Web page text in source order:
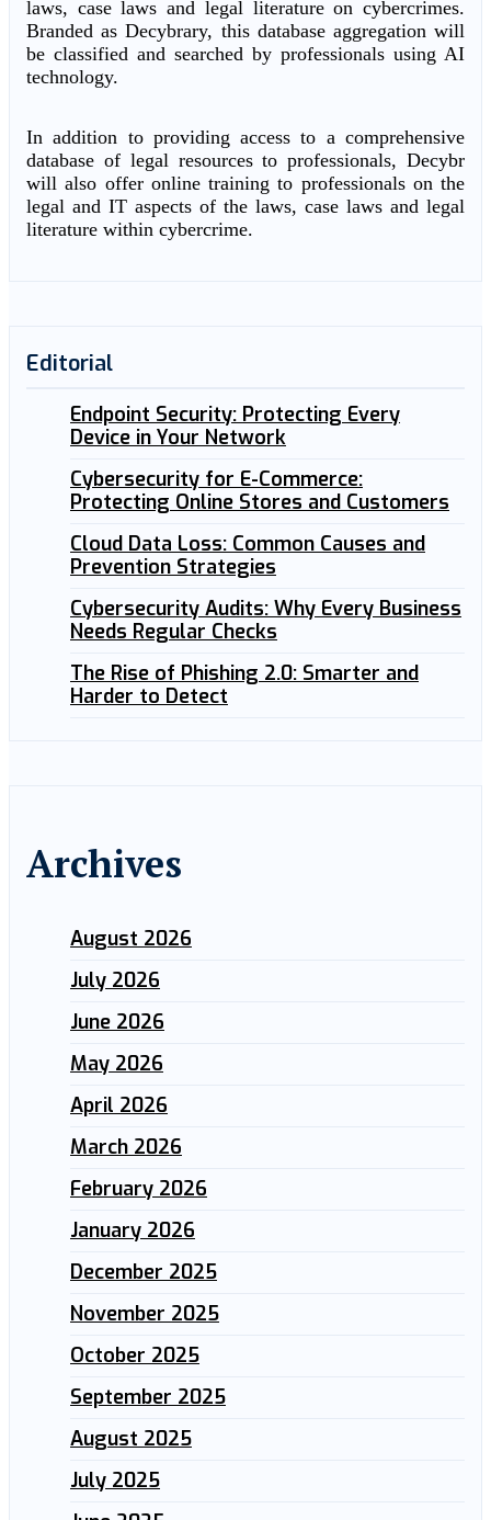
laws, case laws and legal literature on cybercrimes.
Branded as Decybrary, this database aggregation will
be classified and searched by professionals using AI
technology.
In addition to providing access to a comprehensive
database of legal resources to professionals, Decybr
will also offer online training to professionals on the
legal and IT aspects of the laws, case laws and legal
literature within cybercrime.
Editorial
Endpoint Security: Protecting Every
Device in Your Network
Cybersecurity for E-Commerce:
Protecting Online Stores and Customers
Cloud Data Loss: Common Causes and
Prevention Strategies
Cybersecurity Audits: Why Every Business
Needs Regular Checks
The Rise of Phishing 2.0: Smarter and
Harder to Detect
Archives
August 2026
July 2026
June 2026
May 2026
April 2026
March 2026
February 2026
January 2026
December 2025
November 2025
October 2025
September 2025
August 2025
July 2025